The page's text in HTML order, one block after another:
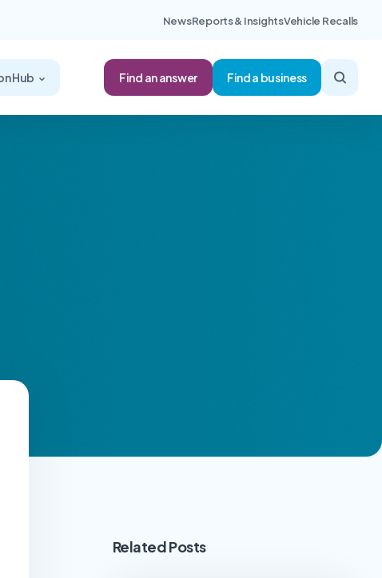
NewsReports & InsightsVehicle Recalls
Hub Find an answer Find a business
Related Posts